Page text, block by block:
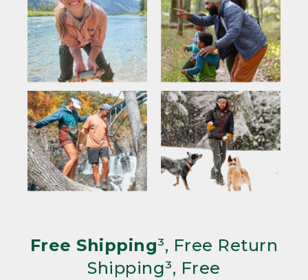
Free Shipping³, Free Return
Shipping³, Free